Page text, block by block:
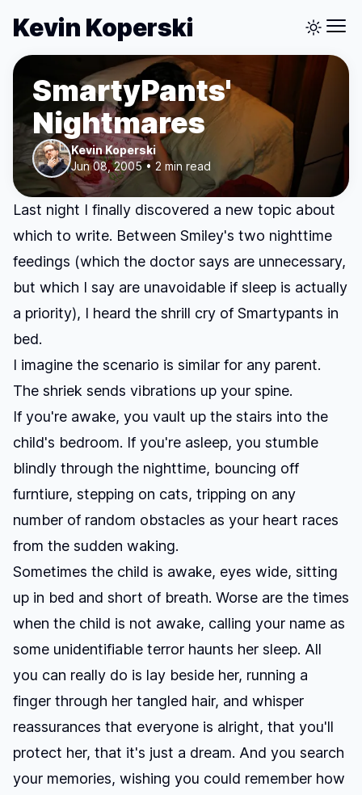
Kevin Koperski
SmartyPants'
Nightmares
Kevin Koperski
Jun 08, 2005 • 2 min read
Last night I finally discovered a new topic about
which to write. Between Smiley's two nighttime
feedings (which the doctor says are unnecessary,
but which I say are unavoidable if sleep is actually
a priority), I heard the shrill cry of Smartypants in
bed.
I imagine the scenario is similar for any parent.
The shriek sends vibrations up your spine.
If you're awake, you vault up the stairs into the
child's bedroom. If you're asleep, you stumble
blindly through the nighttime, bouncing off
furntiure, stepping on cats, tripping on any
number of random obstacles as your heart races
from the sudden waking.
Sometimes the child is awake, eyes wide, sitting
up in bed and short of breath. Worse are the times
when the child is not awake, calling your name as
some unidentifiable terror haunts her sleep. All
you can really do is lay beside her, running a
finger through her tangled hair, and whisper
reassurances that everyone is alright, that you'll
protect her, that it's just a dream. And you search
your memories, wishing you could remember how